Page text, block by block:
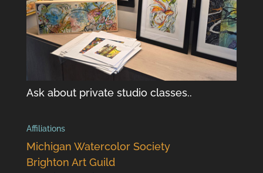
Ask about private studio classes..
Affiliations
Michigan Watercolor Society
Brighton Art Guild